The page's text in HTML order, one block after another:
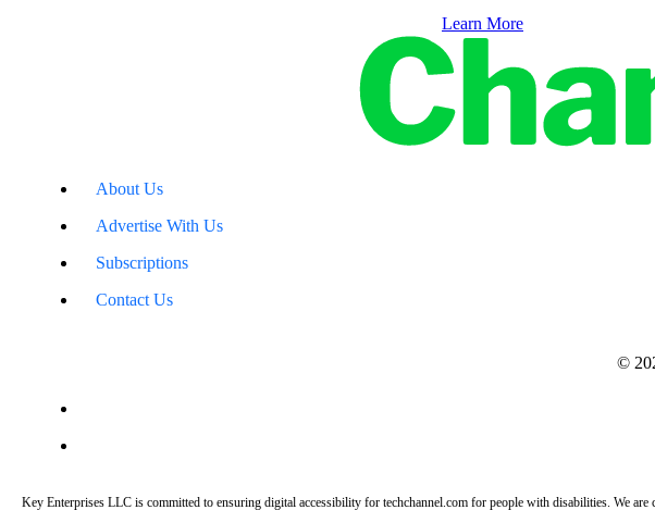
Learn More
About Us
Advertise With Us
Subscriptions
Contact Us
©
Key Enterprises LLC is committed to ensuring digital accessibility for techchannel.com for people with disabilities. We